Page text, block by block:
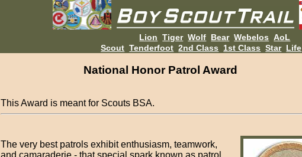
Lion Tiger Wolf Bear Webelos AoL
Scout Tenderfoot 2nd Class 1st Class Star Life
National Honor Patrol Award
This Award is meant for Scouts BSA.
The very best patrols exhibit enthusiasm, teamwork,
and camaraderie - that special spark known as patrol